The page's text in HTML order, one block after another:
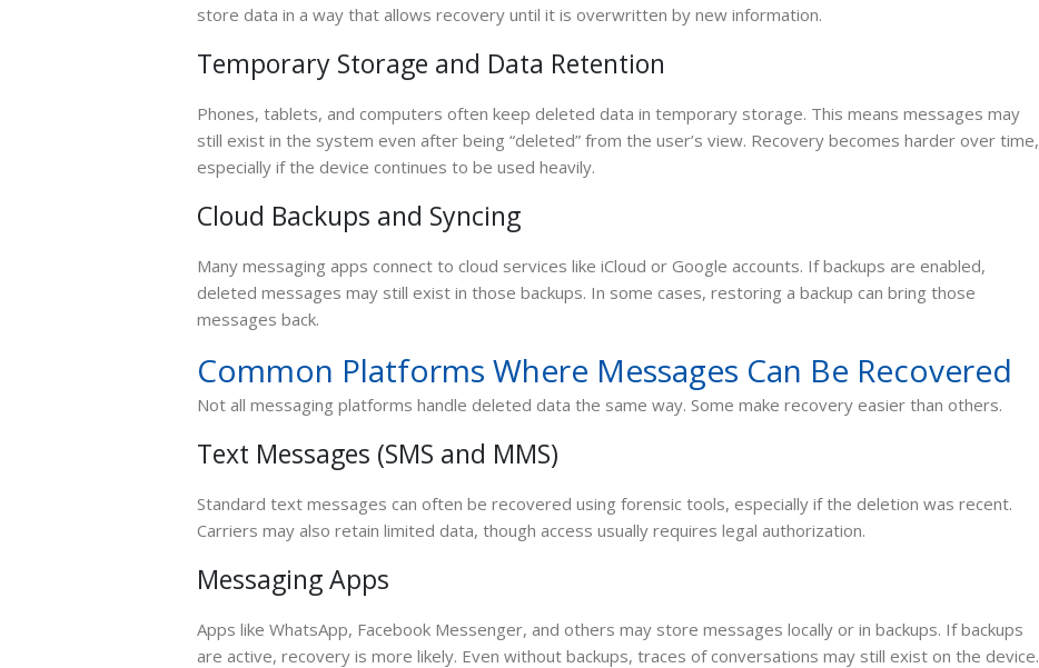
store data in a way that allows recovery until it is overwritten by new information.
Temporary Storage and Data Retention
Phones, tablets, and computers often keep deleted data in temporary storage. This means messages may
still exist in the system even after being “deleted” from the user’s view. Recovery becomes harder over time,
especially if the device continues to be used heavily.
Cloud Backups and Syncing
Many messaging apps connect to cloud services like iCloud or Google accounts. If backups are enabled,
deleted messages may still exist in those backups. In some cases, restoring a backup can bring those
messages back.
Common Platforms Where Messages Can Be Recovered
Not all messaging platforms handle deleted data the same way. Some make recovery easier than others.
Text Messages (SMS and MMS)
Standard text messages can often be recovered using forensic tools, especially if the deletion was recent.
Carriers may also retain limited data, though access usually requires legal authorization.
Messaging Apps
Apps like WhatsApp, Facebook Messenger, and others may store messages locally or in backups. If backups
are active, recovery is more likely. Even without backups, traces of conversations may still exist on the device.